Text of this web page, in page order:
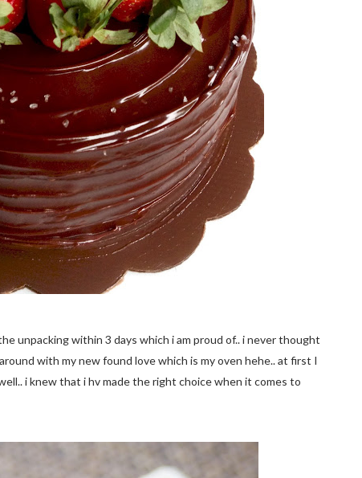
unpacking within 3 days which i am proud of.. i never thought
with my new found love which is my oven hehe.. at first I
i knew that i hv made the right choice when it comes to